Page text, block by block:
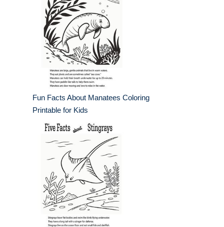
Fun Facts About Manatees Coloring
Printable for Kids